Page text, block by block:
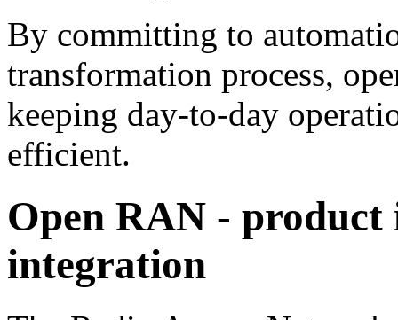
By committing to
transformation process,
keeping day-to-day
efficient.
Open RAN - product
integration